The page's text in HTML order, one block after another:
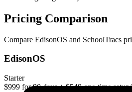
Pricing Comparison
Compare EdisonOS and SchoolTracs
EdisonOS
Starter
$999 for 90 days + $549 one-time setup/